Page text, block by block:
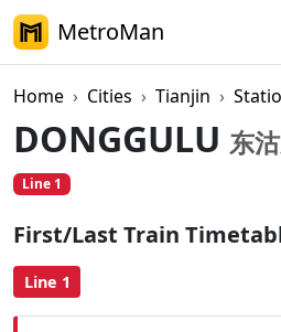
MetroMan
Home Cities Tianjin
DONGGULU 东
Line 1
First/Last Train
Line 1